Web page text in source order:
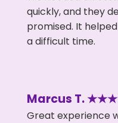
quickly, and they
promised. It
a difficult time.
Marcus T.
Great experience